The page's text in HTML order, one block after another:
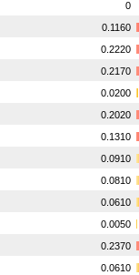
0
0.1160
0.2220
0.2170
0.0200
0.2020
0.1310
0.0910
0.0810
0.0610
0.0050
0.2370
0.0610